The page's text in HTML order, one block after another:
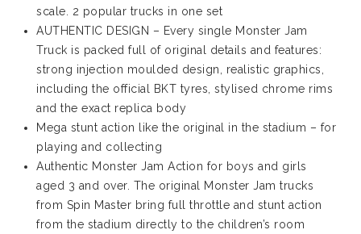
scale. 2 popular trucks in one set
AUTHENTIC DESIGN – Every single Monster Jam
Truck is packed full of original details and features:
strong injection moulded design, realistic graphics,
including the official BKT tyres, stylised chrome rims
and the exact replica body
Mega stunt action like the original in the stadium – for
playing and collecting
Authentic Monster Jam Action for boys and girls
aged 3 and over. The original Monster Jam trucks
from Spin Master bring full throttle and stunt action
from the stadium directly to the children’s room